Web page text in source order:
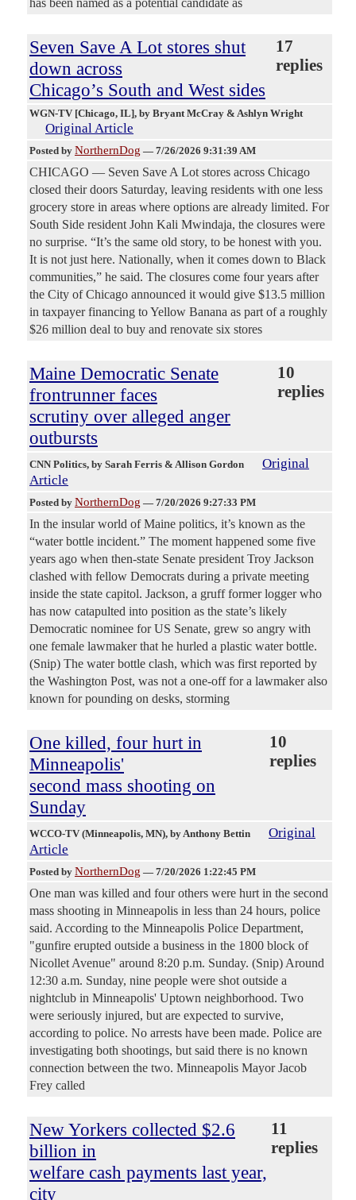
has been named as a potential candidate as
Seven Save A Lot stores shut
down across
Chicago’s South and West sides
17
replies
WGN-TV [Chicago, IL], by Bryant McCray & Ashlyn Wright
Original Article
Posted by NorthernDog — 7/26/2026 9:31:39 AM
CHICAGO — Seven Save A Lot stores across Chicago
closed their doors Saturday, leaving residents with one less
grocery store in areas where options are already limited. For
South Side resident John Kali Mwindaja, the closures were
no surprise. “It’s the same old story, to be honest with you.
It is not just here. Nationally, when it comes down to Black
communities,” he said. The closures come four years after
the City of Chicago announced it would give $13.5 million
in taxpayer financing to Yellow Banana as part of a roughly
$26 million deal to buy and renovate six stores
Maine Democratic Senate
frontrunner faces
scrutiny over alleged anger
outbursts
10
replies
CNN Politics, by Sarah Ferris & Allison Gordon
Original
Article
Posted by NorthernDog — 7/20/2026 9:27:33 PM
In the insular world of Maine politics, it’s known as the
“water bottle incident.” The moment happened some five
years ago when then-state Senate president Troy Jackson
clashed with fellow Democrats during a private meeting
inside the state capitol. Jackson, a gruff former logger who
has now catapulted into position as the state’s likely
Democratic nominee for US Senate, grew so angry with
one female lawmaker that he hurled a plastic water bottle.
(Snip) The water bottle clash, which was first reported by
the Washington Post, was not a one-off for a lawmaker also
known for pounding on desks, storming
One killed, four hurt in
Minneapolis'
second mass shooting on
Sunday
10
replies
WCCO-TV (Minneapolis, MN), by Anthony Bettin
Original
Article
Posted by NorthernDog — 7/20/2026 1:22:45 PM
One man was killed and four others were hurt in the second
mass shooting in Minneapolis in less than 24 hours, police
said. According to the Minneapolis Police Department,
"gunfire erupted outside a business in the 1800 block of
Nicollet Avenue" around 8:20 p.m. Sunday. (Snip) Around
12:30 a.m. Sunday, nine people were shot outside a
nightclub in Minneapolis' Uptown neighborhood. Two
were seriously injured, but are expected to survive,
according to police. No arrests have been made. Police are
investigating both shootings, but said there is no known
connection between the two. Minneapolis Mayor Jacob
Frey called
New Yorkers collected $2.6
billion in
welfare cash payments last year,
city
11
replies